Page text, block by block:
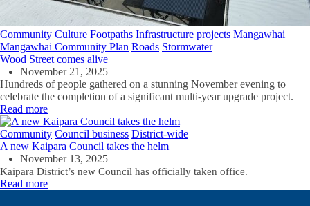
Community Culture Footpaths Infrastructure projects Mangawhai
Mangawhai Community Plan Roads Stormwater
Wood Street comes alive
November 21, 2025
Hundreds of people gathered on a stunning November evening to
celebrate the completion of a significant multi-year upgrade project.
Read more
Community Council business District-wide
A new Kaipara Council takes the helm
November 13, 2025
Kaipara District’s new Council has officially taken office.
Read more